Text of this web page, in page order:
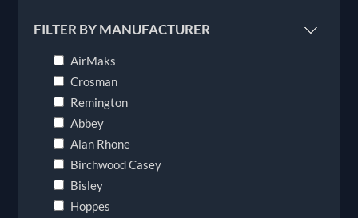
FILTER BY MANUFACTURER
AirMaks
Crosman
Remington
Abbey
Alan Rhone
Birchwood Casey
Bisley
Hoppes